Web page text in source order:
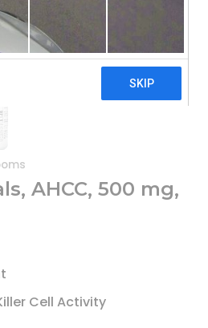
AHCC, 500 mg,
Cell Activity